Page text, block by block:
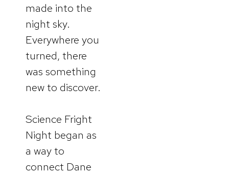
made into the
night sky.
Everywhere you
turned, there
was something
new to discover.
Science Fright
Night began as
a way to
connect Dane